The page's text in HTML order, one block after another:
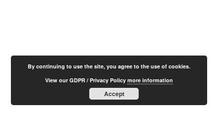
By continuing to use the site, you agree to the use of cookies.
View our GDPR / Privacy Policymore information
Accept